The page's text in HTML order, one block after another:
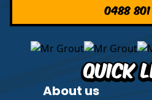
0488
Quick
About us